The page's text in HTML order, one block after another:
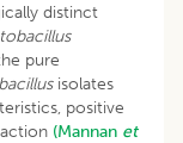
distinct
pure
isolates
positive
(Mannan et